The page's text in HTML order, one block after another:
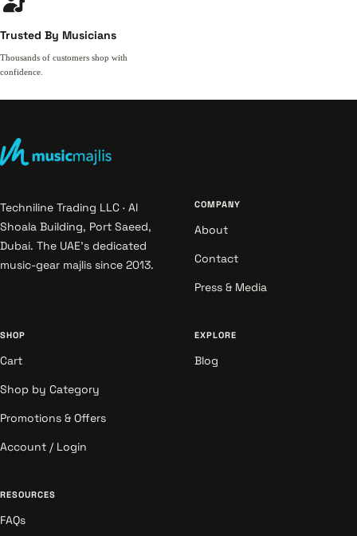
Trusted By Musicians
Thousands of customers shop with
confidence.
Techniline Trading LLC · Al
Shoala Building, Port Saeed,
Dubai. The UAE's dedicated
music-gear majlis since 2013.
COMPANY
About
Contact
Press & Media
SHOP
Cart
Shop by Category
Promotions & Offers
Account / Login
EXPLORE
Blog
RESOURCES
FAQs